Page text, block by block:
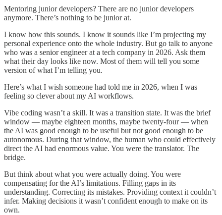
Mentoring junior developers? There are no junior developers
anymore. There’s nothing to be junior at.
I know how this sounds. I know it sounds like I’m projecting my
personal experience onto the whole industry. But go talk to anyone
who was a senior engineer at a tech company in 2026. Ask them
what their day looks like now. Most of them will tell you some
version of what I’m telling you.
Here’s what I wish someone had told me in 2026, when I was
feeling so clever about my AI workflows.
Vibe coding wasn’t a skill. It was a transition state. It was the brief
window — maybe eighteen months, maybe twenty-four — when
the AI was good enough to be useful but not good enough to be
autonomous. During that window, the human who could effectively
direct the AI had enormous value. You were the translator. The
bridge.
But think about what you were actually doing. You were
compensating for the AI’s limitations. Filling gaps in its
understanding. Correcting its mistakes. Providing context it couldn’t
infer. Making decisions it wasn’t confident enough to make on its
own.